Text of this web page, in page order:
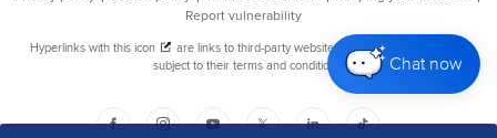
Chat now